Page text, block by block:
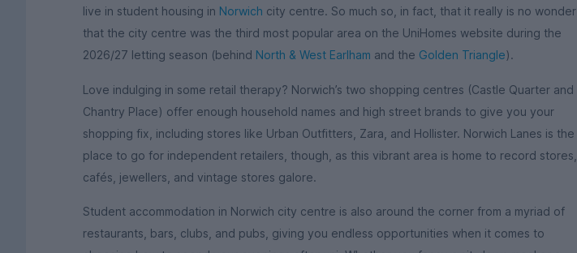
live in student housing in Norwich city centre. So much so, in fact, that it really is no wonder
that the city centre was the third most popular area on the UniHomes website during the
2026/27 letting season (behind North & West Earlham and the Golden Triangle).
Love indulging in some retail therapy? Norwich’s two shopping centres (Castle Quarter and
Chantry Place) offer enough household names and high street brands to give you your
shopping fix, including stores like Urban Outfitters, Zara, and Hollister. Norwich Lanes is the
place to go for independent retailers, though, as this vibrant area is home to record stores,
cafés, jewellers, and vintage stores galore.
Student accommodation in Norwich city centre is also around the corner from a myriad of
restaurants, bars, clubs, and pubs, giving you endless opportunities when it comes to